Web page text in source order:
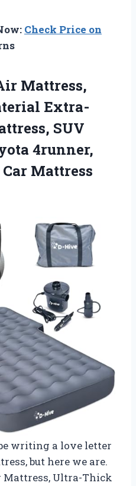
Check Price on
Mattress,
Extra-
SUV
4runner,
Mattress
writing a love letter
but here we are.
Mattress, Ultra-Thick